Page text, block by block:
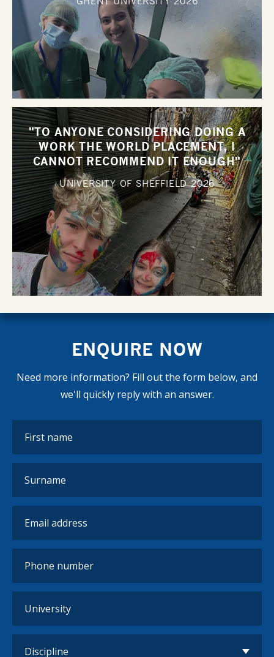
"TO ANYONE CONSIDERING DOING A
WORK THE WORLD PLACEMENT, I
CANNOT RECOMMEND IT ENOUGH"
UNIVERSITY OF SHEFFIELD2026
ENQUIRE NOW
Need more information? Fill out the form below, and
we'll quickly reply with an answer.